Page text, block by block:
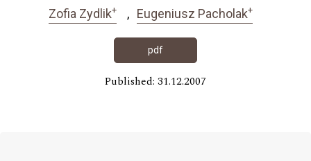
Zofia Zydlik+ Eugeniusz Pacholak+
pdf
Published: 31.12.2007